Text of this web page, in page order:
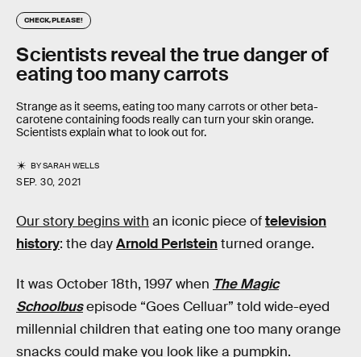
CHECK, PLEASE!
Scientists reveal the true danger of
eating too many carrots
Strange as it seems, eating too many carrots or other beta-
carotene containing foods really can turn your skin orange.
Scientists explain what to look out for.
BYSARAH WELLS
SEP. 30, 2021
Our story begins with an iconic piece oftelevision
history: the dayArnold Perlsteinturned orange.
It was October 18th, 1997 when The Magic
Schoolbusepisode “Goes Celluar” told wide-eyed
millennial children that eating one too many orange
snacks could make you look like a pumpkin.